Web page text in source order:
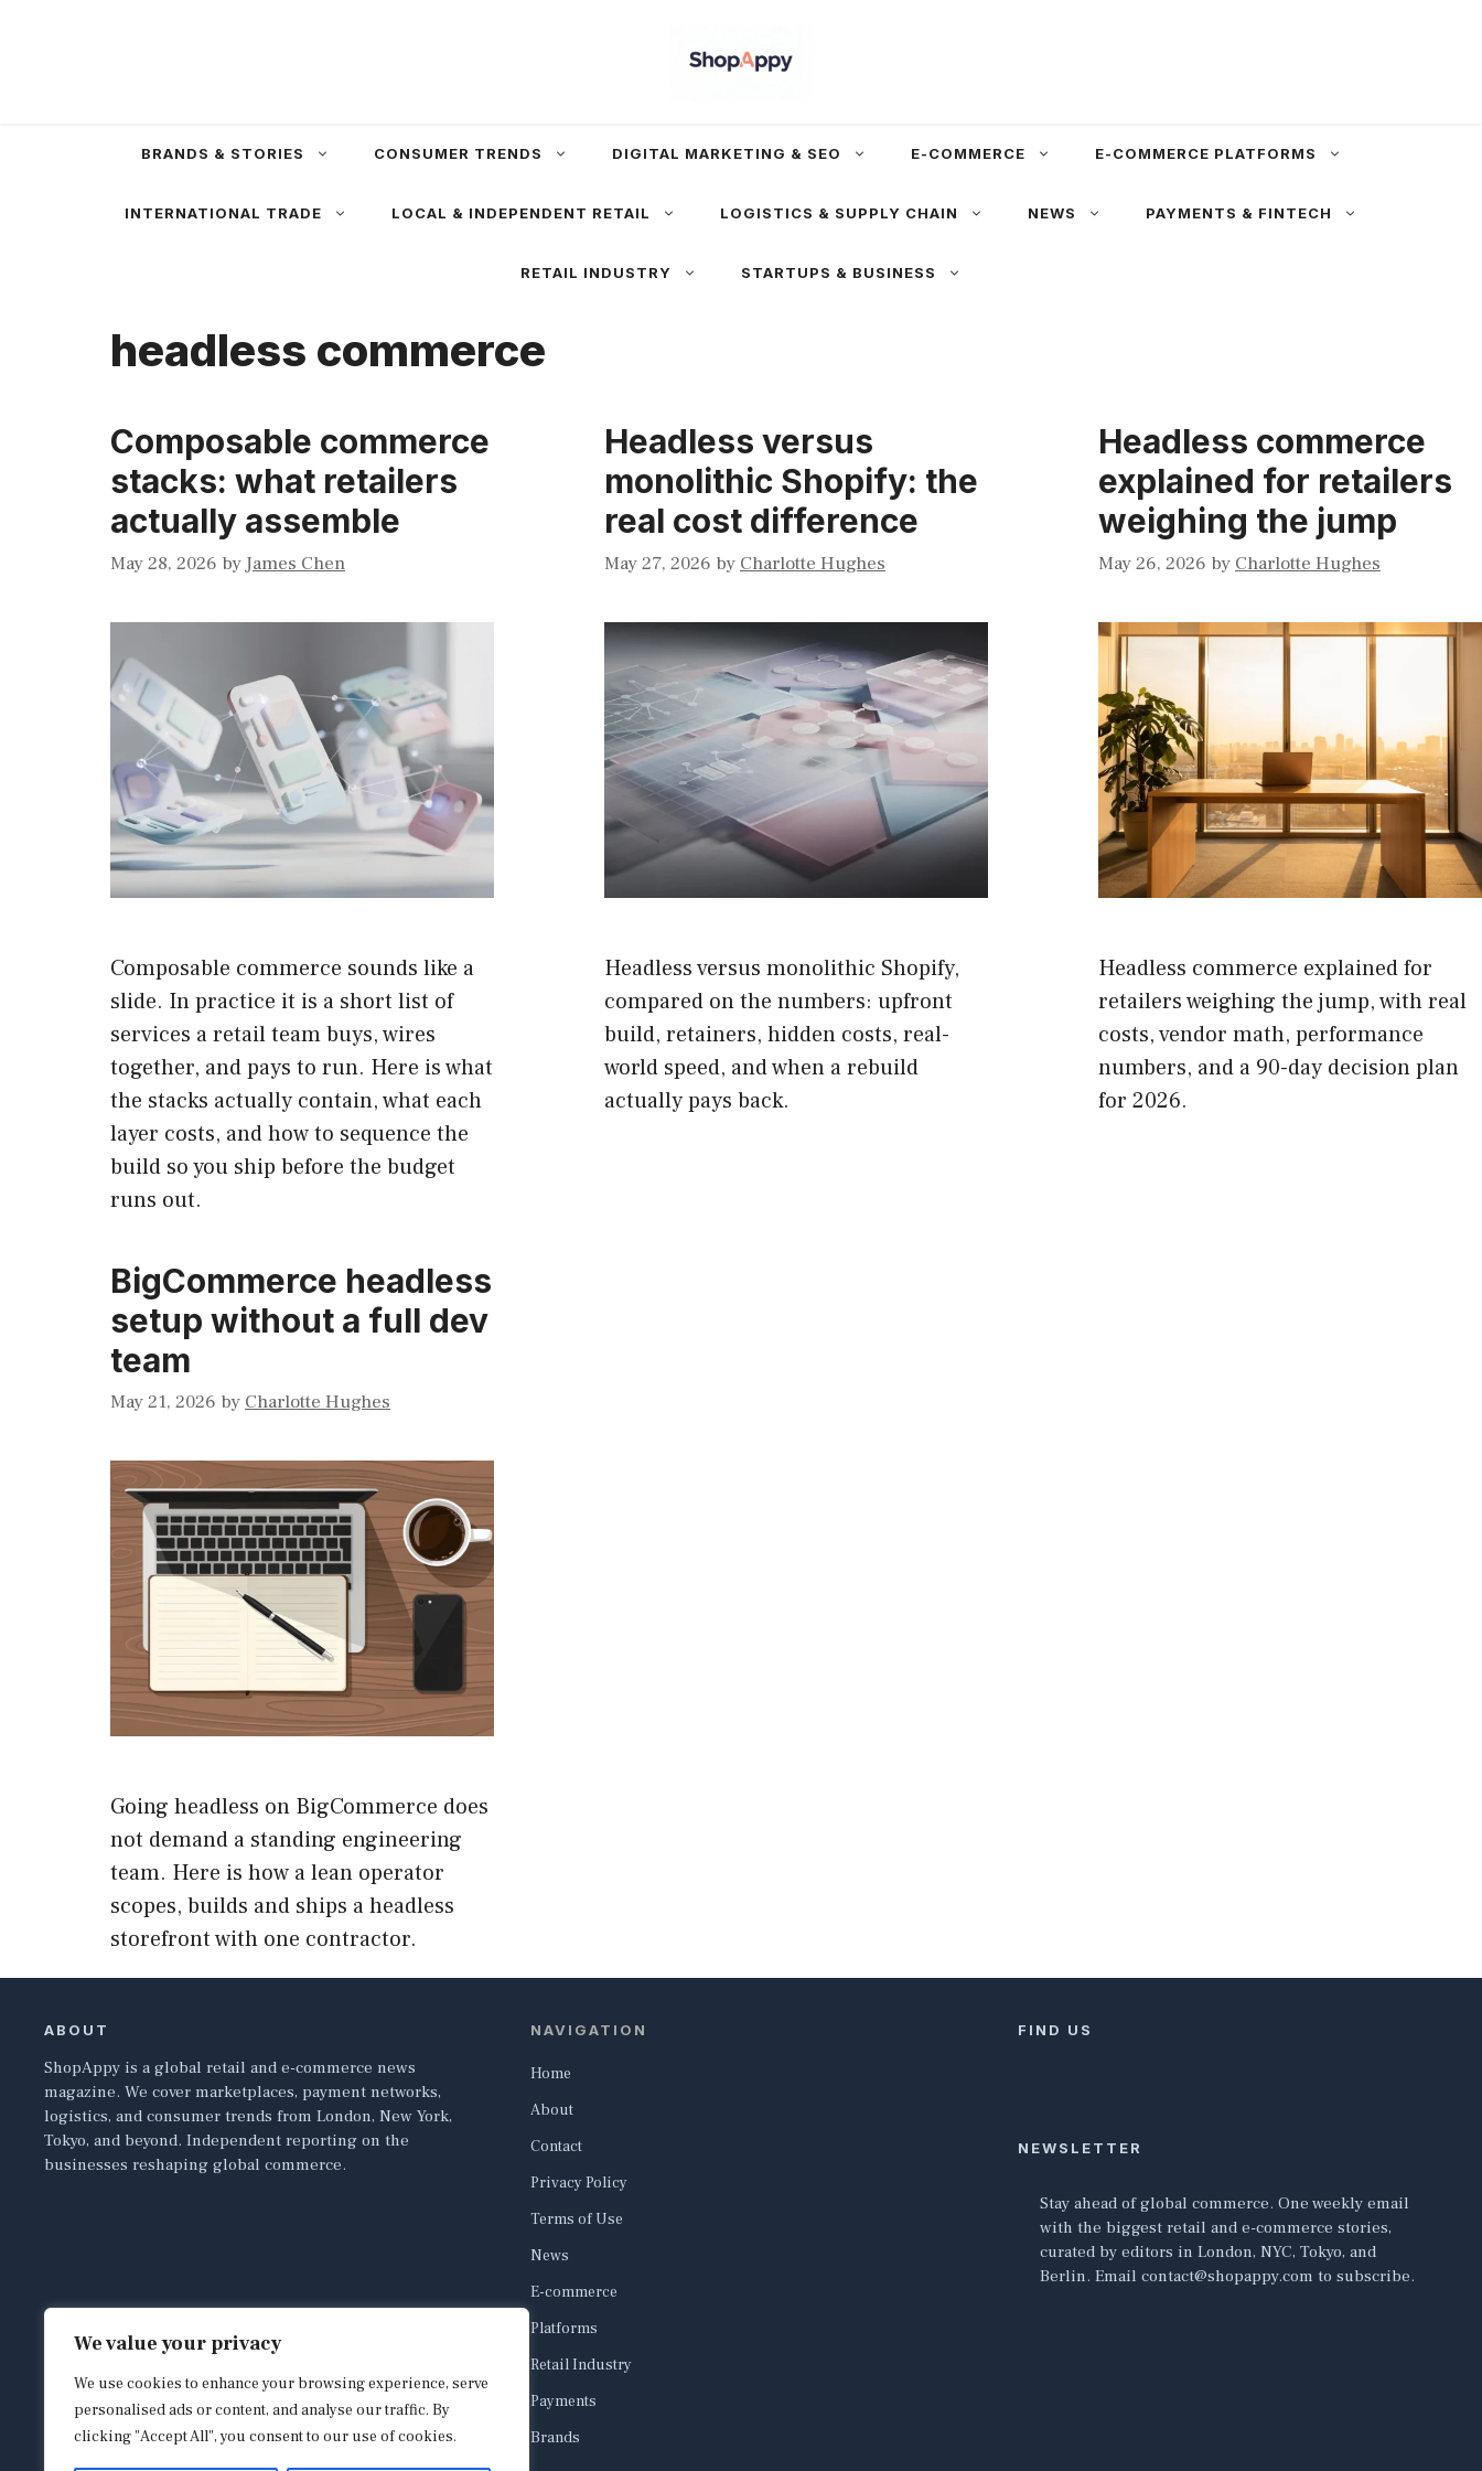
We value your privacy
We use cookies to enhance your browsing experience, serve
personalised ads or content, and analyse our traffic. By
clicking "Accept All", you consent to our use of cookies.
BRANDS & STORIES CONSUMER TRENDS DIGITAL MARKETING & SEO E-COMMERCE E-COMMERCE PLATFORMS
INTERNATIONAL TRADE LOCAL & INDEPENDENT RETAIL LOGISTICS & SUPPLY CHAIN NEWS PAYMENTS & FINTECH
RETAIL INDUSTRY STARTUPS & BUSINESS
headless commerce
Composable commerce
stacks: what retailers
actually assemble
May 28, 2026 byJames Chen
Composable commerce sounds like a
slide. In practice it is a short list of
services a retail team buys, wires
together, and pays to run. Here is what
the stacks actually contain, what each
layer costs, and how to sequence the
build so you ship before the budget
runs out.
Headless versus
monolithic Shopify: the
real cost difference
May 27, 2026 by Charlotte Hughes
Headless versus monolithic Shopify,
compared on the numbers: upfront
build, retainers, hidden costs, real-
world speed, and when a rebuild
actually pays back.
Headless commerce
explained for retailers
weighing the jump
May 26, 2026 by Charlotte Hughes
Headless commerce explained for
retailers weighing the jump, with real
costs, vendor math, performance
numbers, and a 90-day decision plan
for 2026.
BigCommerce headless
setup without a full dev
team
May 21, 2026 by Charlotte Hughes
Going headless on BigCommerce does
not demand a standing engineering
team. Here is how a lean operator
scopes, builds and ships a headless
storefront with one contractor.
ABOUT
ShopAppy is a global retail and e-commerce news
magazine. We cover marketplaces, payment networks,
logistics, and consumer trends from London, New York,
Tokyo, and beyond. Independent reporting on the
businesses reshaping global commerce.
NAVIGATION
Home
About
Contact
Privacy Policy
Terms of Use
News
E-commerce
Platforms
Retail Industry
Payments
Brands
FIND US
NEWSLETTER
Stay ahead of global commerce. One weekly email
with the biggest retail and e-commerce stories,
curated by editors in London, NYC, Tokyo, and
Berlin. Email contact@shopappy.com to subscribe.